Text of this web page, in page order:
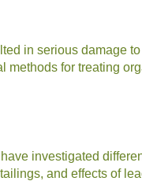
in serious damage
methods for treating
investigated
and effects of